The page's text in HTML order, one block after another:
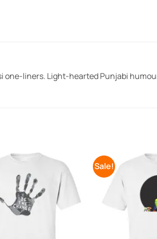
one-liners. Light-hearted Punjabi
Add to
Wishlist
Sale!